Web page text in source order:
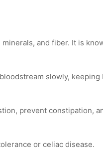
and fiber. It is
slowly,
prevent constipation,
or celiac disease.